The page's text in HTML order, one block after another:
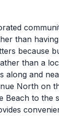
than
because
than a
along and
North on
Beach to the